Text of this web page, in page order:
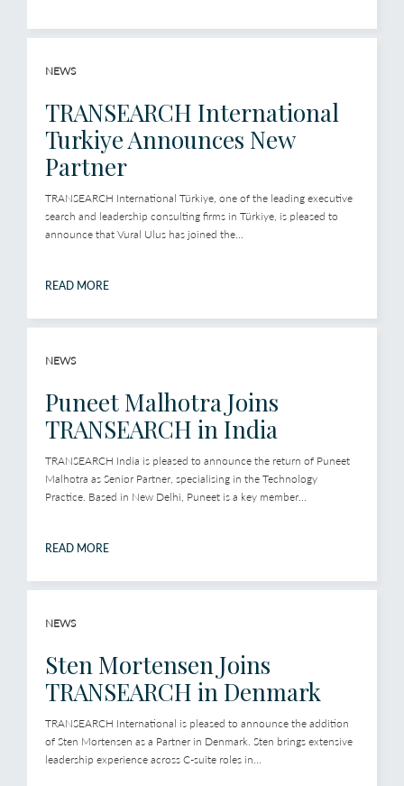
NEWS
TRANSEARCH International
Turkiye Announces New
Partner
TRANSEARCH International Türkiye, one of the leading executive
search and leadership consulting firms in Türkiye, is pleased to
announce that Vural Ulus has joined the...
READ MORE
NEWS
Puneet Malhotra Joins
TRANSEARCH in India
TRANSEARCH India is pleased to announce the return of Puneet
Malhotra as Senior Partner, specialising in the Technology
Practice. Based in New Delhi, Puneet is a key member...
READ MORE
NEWS
Sten Mortensen Joins
TRANSEARCH in Denmark
TRANSEARCH International is pleased to announce the addition
of Sten Mortensen as a Partner in Denmark. Sten brings extensive
leadership experience across C-suite roles in...